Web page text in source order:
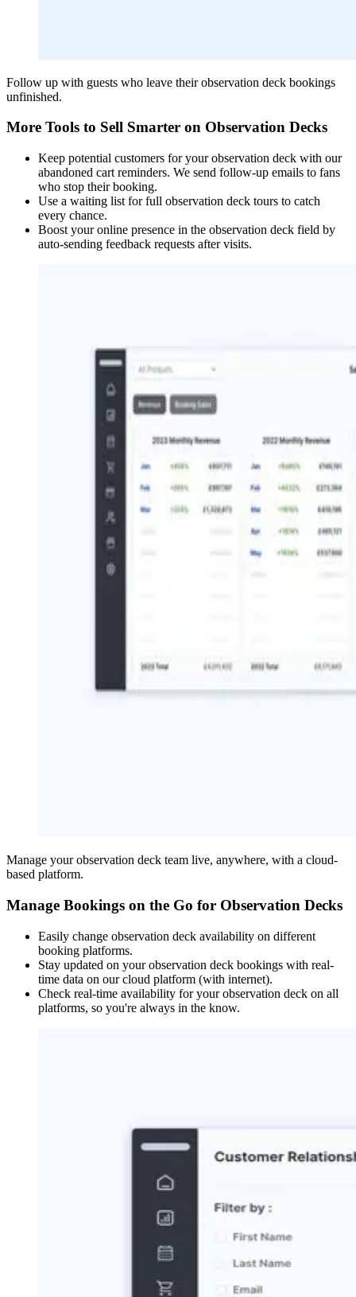
Follow up with guests who leave their observation deck bookings
unfinished.
More Tools to Sell Smarter on Observation Decks
Keep potential customers for your observation deck with our
abandoned cart reminders. We send follow-up emails to fans
who stop their booking.
Use a waiting list for full observation deck tours to catch
every chance.
Boost your online presence in the observation deck field by
auto-sending feedback requests after visits.
Manage your observation deck team live, anywhere, with a cloud-
based platform.
Manage Bookings on the Go for Observation Decks
Easily change observation deck availability on different
booking platforms.
Stay updated on your observation deck bookings with real-
time data on our cloud platform (with internet).
Check real-time availability for your observation deck on all
platforms, so you're always in the know.